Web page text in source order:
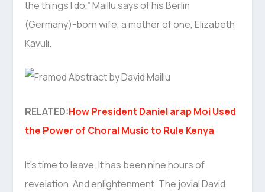
the things I do,” Maillu says of his Berlin
(Germany)-born wife, a mother of one, Elizabeth
Kavuli.
RELATED:How President Daniel arap Moi Used
the Power of Choral Music to Rule Kenya
It’s time to leave. It has been nine hours of
revelation. And enlightenment. The jovial David